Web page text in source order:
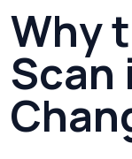
Why
Scan